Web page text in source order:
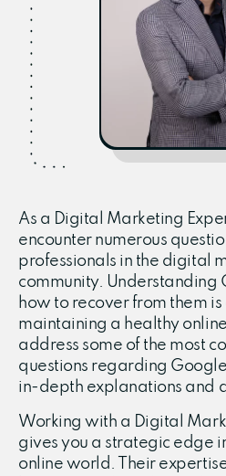
As a Digital Marketing
encounter numerous
professionals in the digital
community. Understanding
how to recover from them
maintaining a healthy
address some of the most
questions regarding
in-depth explanations and
Working with a Digital
gives you a strategic edge
online world. Their